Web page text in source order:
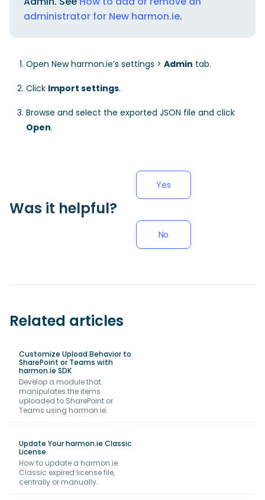
administrator for New harmon.ie.
Open New harmon.ie’s settings > Admin tab.
Click Import settings.
Browse and select the exported JSON file and click
Open.
Was it helpful?
Yes
No
Related articles
Customize Upload Behavior to
SharePoint or Teams with
harmon.ie SDK
Develop a module that
manipulates the items
uploaded to SharePoint or
Teams using harmon.ie.
Update Your harmon.ie Classic
License
How to update a harmon.ie
Classic expired license file,
centrally or manually.